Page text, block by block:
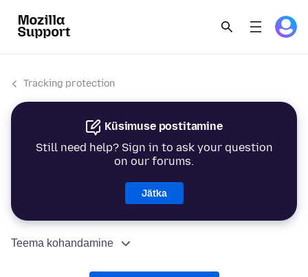
Tracking protection
Küsimuse postitamine
Still need help? Sign in to ask your question
on our forums.
Jätka
Teema kohandamine